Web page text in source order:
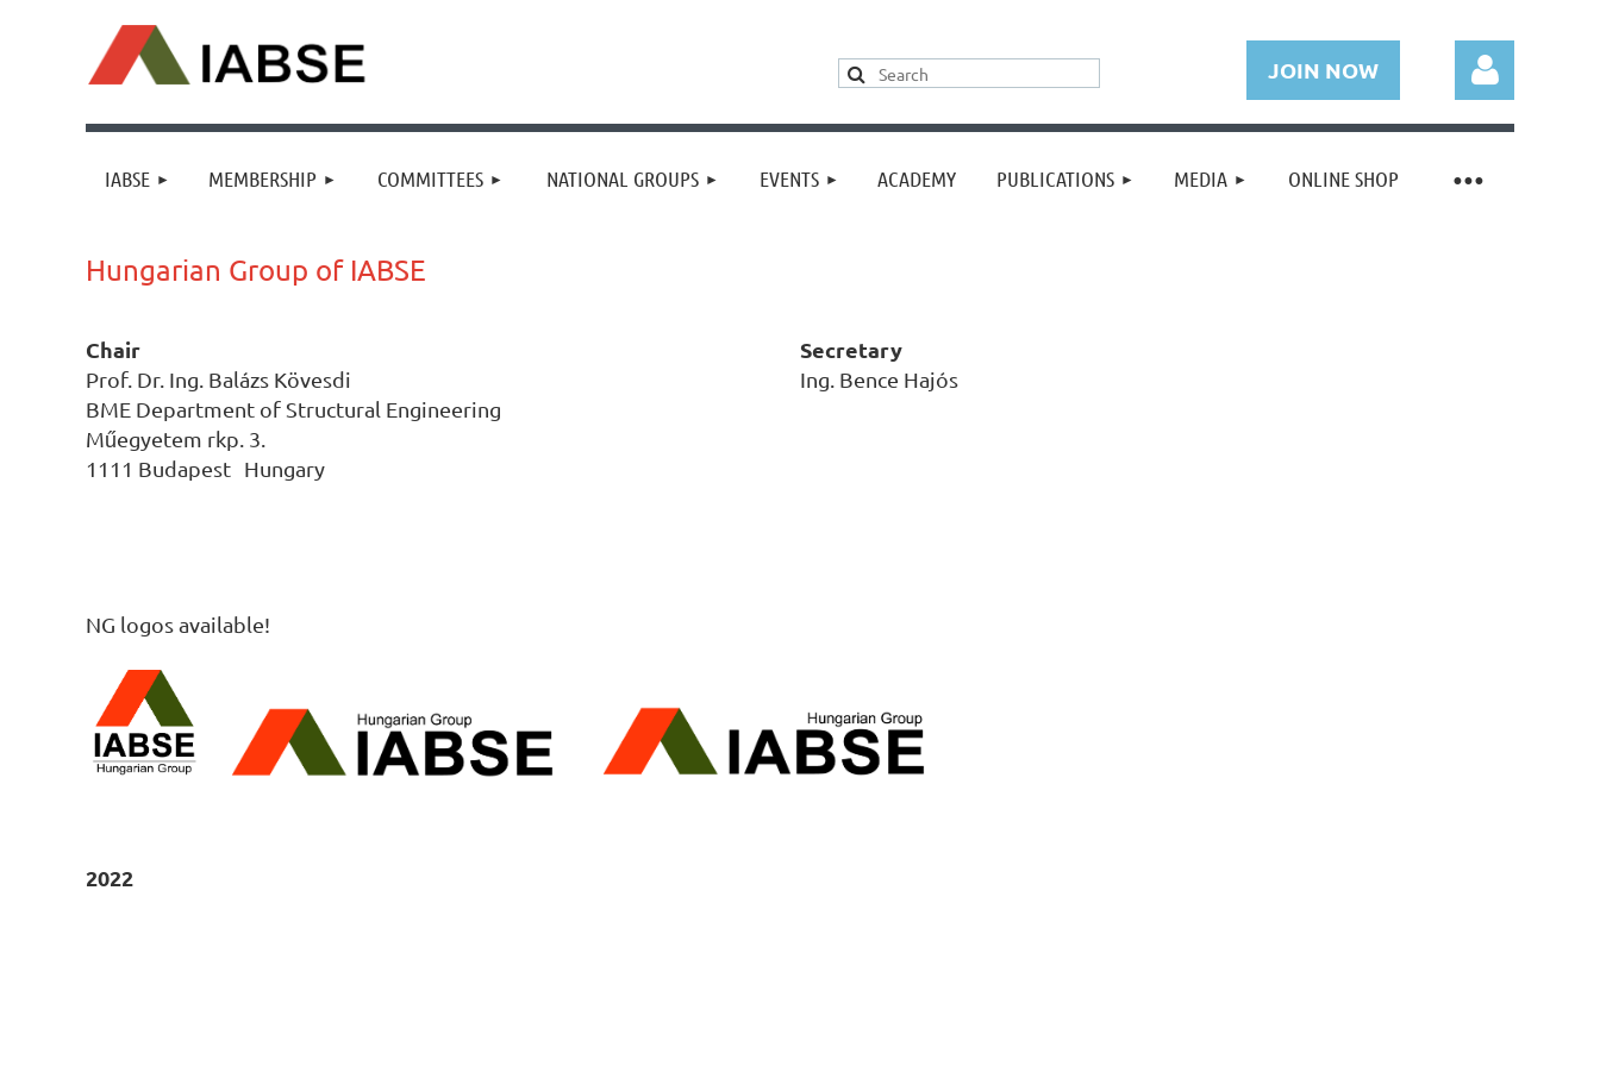
JOIN NOW
IABSE MEMBERSHIP COMMITTEES NATIONAL GROUPS EVENTS ACADEMY PUBLICATIONS MEDIA ONLINE SHOP
≡
Hungarian Group of IABSE
Chair
Prof. Dr. Ing. Balázs Kövesdi
BME Department of Structural Engineering
Műegyetem rkp. 3.
1111 Budapest Hungary
Secretary
Ing. Bence Hajós
NG logos available!
2022